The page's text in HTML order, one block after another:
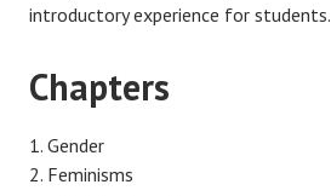
introductory experience for students.
Chapters
Gender
Feminisms